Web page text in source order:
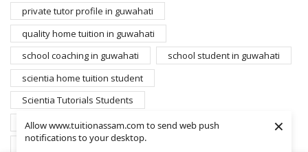
Allow www.tuitionassam.com to send web push
notifications to your desktop.
×
private tutor profile in guwahati
quality home tuition in guwahati
school coaching in guwahati
school student in guwahati
scientia home tuition student
Scientia Tutorials Students
search home tutors guwahati
student for home tuition
students database scientia